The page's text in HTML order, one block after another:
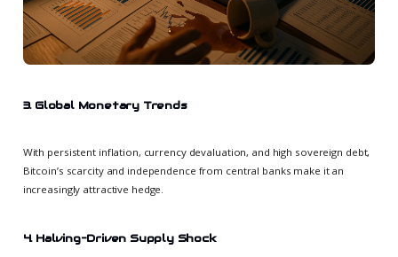
3. Global Monetary Trends
With persistent inflation, currency devaluation, and high sovereign debt,
Bitcoin’s scarcity and independence from central banks make it an
increasingly attractive hedge.
4. Halving-Driven Supply Shock